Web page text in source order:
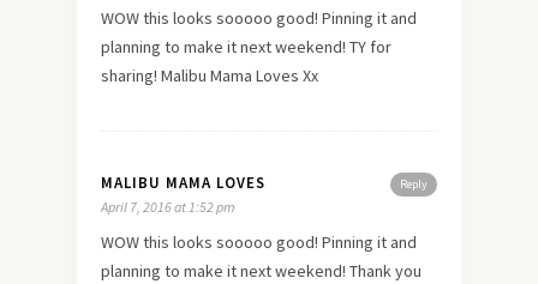
WOW this looks sooooo good! Pinning it and
planning to make it next weekend! TY for
sharing! Malibu Mama Loves Xx
Reply
MALIBU MAMA LOVES
April 7, 2016 at 1:52 pm
WOW this looks sooooo good! Pinning it and
planning to make it next weekend! Thank you